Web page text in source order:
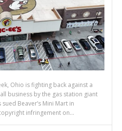
Ohio is fighting back against a
business by the gas station giant
sued Beaver’s Mini Mart in
infringement on...